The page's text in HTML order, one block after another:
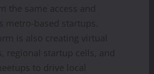
the same access and
metro-based startups.
is also creating virtual
regional startup cells, and
to drive local